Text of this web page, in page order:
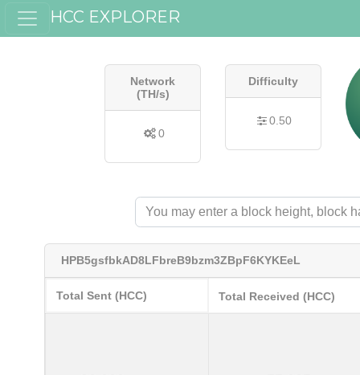
HCC EXPLORER
Network
(TH/s)
0
Difficulty
0.50
HPB5gsfbkAD8LFbreB9bzm3ZBpF6KYKEeL
Total Sent (HCC) Total Received (HCC)